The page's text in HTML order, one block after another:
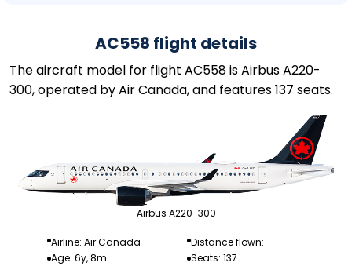
AC558 flight details
The aircraft model for flight AC558 is Airbus A220-
300, operated by Air Canada, and features 137 seats.
Airbus A220-300
Airline: Air Canada
Distance flown: --
Age: 6y, 8m
Seats: 137